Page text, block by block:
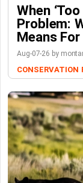
When
Problem:
Means
Aug-07-26 by
CONSERVATION